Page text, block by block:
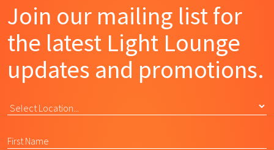
Join our mailing list for
the latest Light Lounge
updates and promotions.